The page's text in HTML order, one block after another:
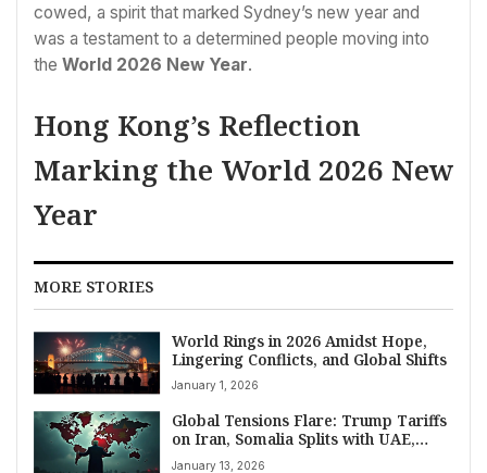
cowed, a spirit that marked Sydney’s new year and
was a testament to a determined people moving into
the World 2026 New Year.
Hong Kong’s Reflection
Marking the World 2026 New
Year
MORE STORIES
World Rings in 2026 Amidst Hope,
Lingering Conflicts, and Global Shifts
January 1, 2026
Global Tensions Flare: Trump Tariffs
on Iran, Somalia Splits with UAE,
Gaza Crisis Worsens
January 13, 2026